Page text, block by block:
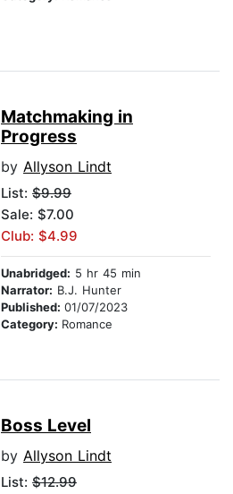
Matchmaking in
Progress
by Allyson Lindt
List: $9.99
Sale: $7.00
Club: $4.99
Unabridged: 5 hr 45 min
Narrator: B.J. Hunter
Published: 01/07/2023
Category: Romance
Boss Level
by Allyson Lindt
List: $12.99